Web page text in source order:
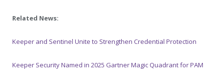
Related News:
Keeper and Sentinel Unite to Strengthen Credential Protection
Keeper Security Named in 2025 Gartner Magic Quadrant for PAM